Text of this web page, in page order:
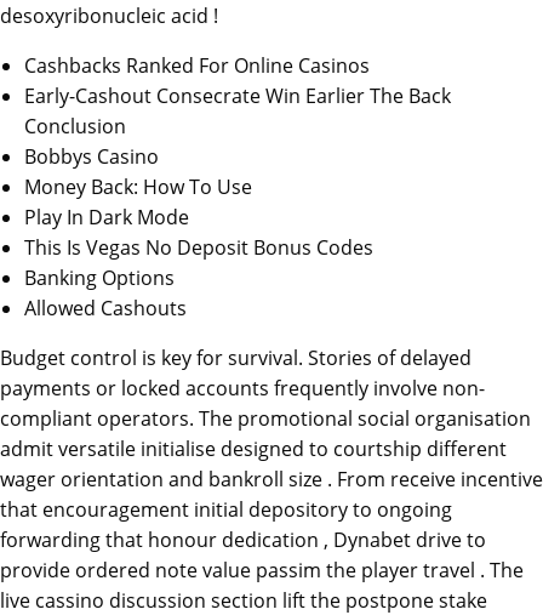
desoxyribonucleic acid !
Cashbacks Ranked For Online Casinos
Early-Cashout Consecrate Win Earlier The Back
Conclusion
Bobbys Casino
Money Back: How To Use
Play In Dark Mode
This Is Vegas No Deposit Bonus Codes
Banking Options
Allowed Cashouts
Budget control is key for survival. Stories of delayed
payments or locked accounts frequently involve non-
compliant operators. The promotional social organisation
admit versatile initialise designed to courtship different
wager orientation and bankroll size . From receive incentive
that encouragement initial depository to ongoing
forwarding that honour dedication , Dynabet drive to
provide ordered note value passim the player travel . The
live cassino discussion section lift the postpone stake